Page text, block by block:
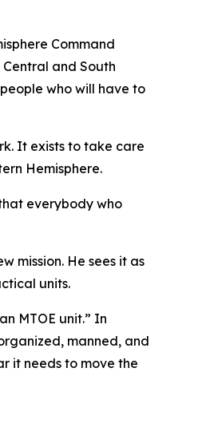
Command
and South
who will have to
It exists to take care
Hemisphere.
everybody who
mission. He sees it as
units.
MTOE unit.” In
manned, and
it needs to move the